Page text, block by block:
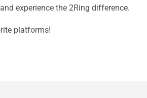
experience the 2Ring difference.
platforms!